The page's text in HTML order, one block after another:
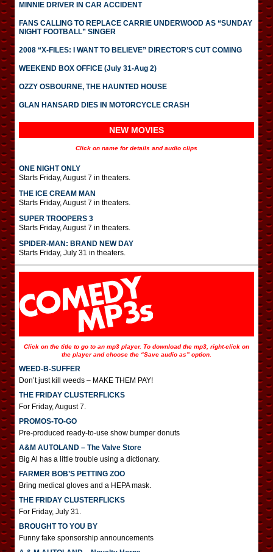
MINNIE DRIVER IN CAR ACCIDENT
FANS CALLING TO REPLACE CARRIE UNDERWOOD AS “SUNDAY
NIGHT FOOTBALL” SINGER
2008 “X-FILES: I WANT TO BELIEVE” DIRECTOR’S CUT COMING
WEEKEND BOX OFFICE (July 31-Aug 2)
OZZY OSBOURNE, THE HAUNTED HOUSE
GLAN HANSARD DIES IN MOTORCYCLE CRASH
NEW MOVIES
Click on name for details and audio clips
ONE NIGHT ONLY
Starts Friday, August 7 in theaters.
THE ICE CREAM MAN
Starts Friday, August 7 in theaters.
SUPER TROOPERS 3
Starts Friday, August 7 in theaters.
SPIDER-MAN: BRAND NEW DAY
Starts Friday, July 31 in theaters.
Click on the title to go to an mp3 player. To download the mp3, right-click on
the player and choose the “Save audio as” option.
WEED-B-SUFFER
Don’t just kill weeds – MAKE THEM PAY!
THE FRIDAY CLUSTERFLICKS
For Friday, August 7.
PROMOS-TO-GO
Pre-produced ready-to-use show bumper donuts
A&M AUTOLAND – The Valve Store
Big Al has a little trouble using a dictionary.
FARMER BOB’S PETTING ZOO
Bring medical gloves and a HEPA mask.
THE FRIDAY CLUSTERFLICKS
For Friday, July 31.
BROUGHT TO YOU BY
Funny fake sponsorship announcements